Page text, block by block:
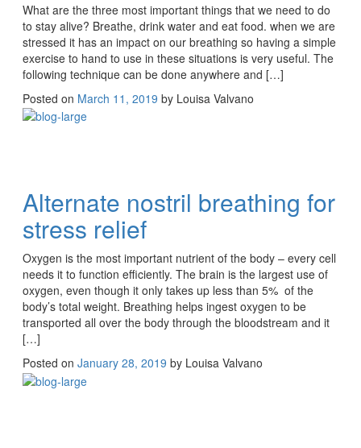
What are the three most important things that we need to do
to stay alive? Breathe, drink water and eat food. when we are
stressed it has an impact on our breathing so having a simple
exercise to hand to use in these situations is very useful. The
following technique can be done anywhere and […]
Posted on March 11, 2019 by Louisa Valvano
Alternate nostril breathing for
stress relief
Oxygen is the most important nutrient of the body – every cell
needs it to function efficiently. The brain is the largest use of
oxygen, even though it only takes up less than 5% of the
body’s total weight. Breathing helps ingest oxygen to be
transported all over the body through the bloodstream and it
[…]
Posted on January 28, 2019 by Louisa Valvano